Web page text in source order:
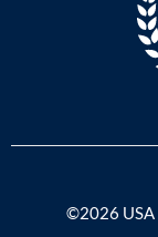
©2026 USA